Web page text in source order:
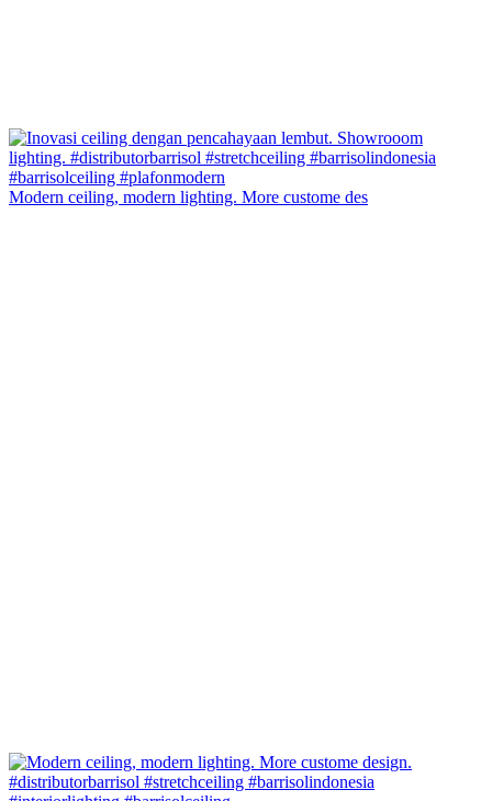
Modern ceiling, modern lighting. More custome des